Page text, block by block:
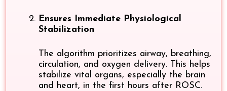
Ensures Immediate Physiological
Stabilization
The algorithm prioritizes airway, breathing,
circulation, and oxygen delivery. This helps
stabilize vital organs, especially the brain
and heart, in the first hours after ROSC.